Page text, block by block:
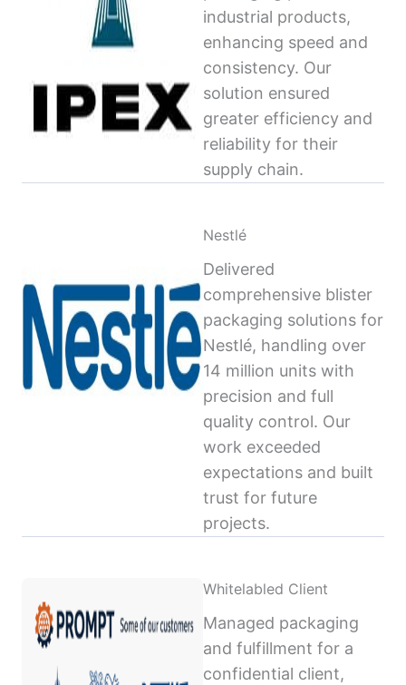
industrial products,
enhancing speed and
consistency. Our
solution ensured
greater efficiency and
reliability for their
supply chain.
Nestlé
Delivered
comprehensive blister
packaging solutions for
Nestlé, handling over
14 million units with
precision and full
quality control. Our
work exceeded
expectations and built
trust for future
projects.
Whitelabled Client
Managed packaging
and fulfillment for a
confidential client,